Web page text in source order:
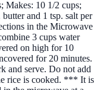
Makes: 10 1/2 cups;
and 1 tsp. salt per
in the Microwave
3 cups water
on high for 10
for 20 minutes.
and serve. Do not add
rice is cooked. *** It is